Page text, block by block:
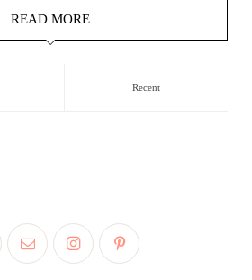
READ MORE
Recent